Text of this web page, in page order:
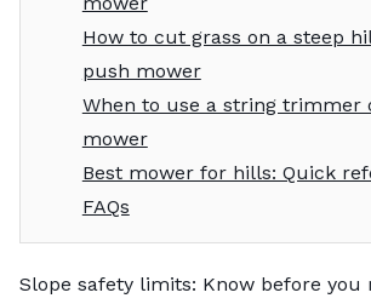
How to cut grass on a steep
push mower
When to use a string trimmer
mower
Best mower for hills: Quick
FAQs
Slope safety limits: Know before you